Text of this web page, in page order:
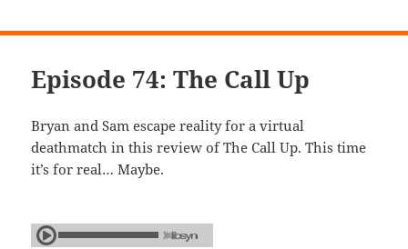
Episode 74: The Call Up
Bryan and Sam escape reality for a virtual
deathmatch in this review of The Call Up. This time
it’s for real… Maybe.